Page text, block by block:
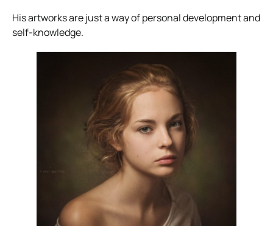
His artworks are just a way of personal development and
self-knowledge.